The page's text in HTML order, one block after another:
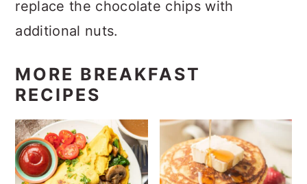
replace the chocolate chips with
additional nuts.
MORE BREAKFAST
RECIPES